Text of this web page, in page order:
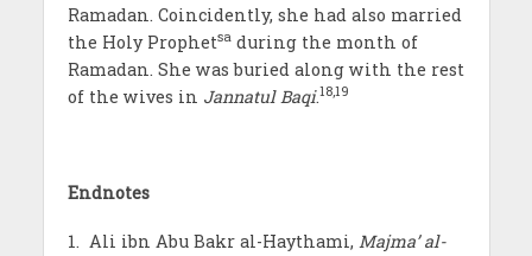
Ramadan. Coincidently, she had also married
the Holy Prophetsaduring the month of
Ramadan. She was buried along with the rest
of the wives in Jannatul Baqi.18,19
Endnotes
1. Ali ibn Abu Bakr al-Haythami, Majma’ al-